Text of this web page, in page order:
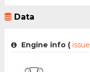
Data
Engine info (